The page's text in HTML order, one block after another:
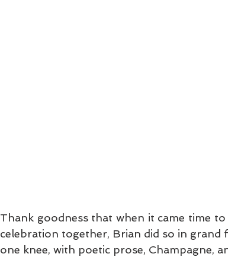
Thank goodness that when it came time
celebration together, Brian did so in
one knee, with poetic prose, Champagne,